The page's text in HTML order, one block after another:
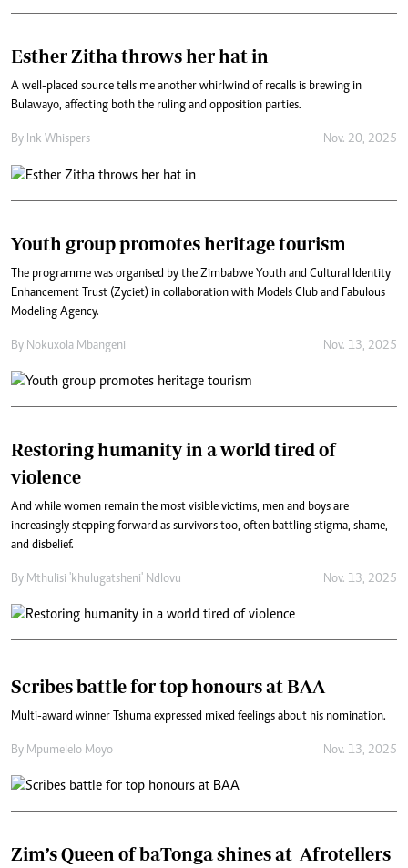
Esther Zitha throws her hat in
A well-placed source tells me another whirlwind of recalls is brewing in
Bulawayo, affecting both the ruling and opposition parties.
By Ink Whispers Nov. 20, 2025
Youth group promotes heritage tourism
The programme was organised by the Zimbabwe Youth and Cultural Identity
Enhancement Trust (Zyciet) in collaboration with Models Club and Fabulous
Modeling Agency.
By Nokuxola Mbangeni Nov. 13, 2025
Restoring humanity in a world tired of
violence
And while women remain the most visible victims, men and boys are
increasingly stepping forward as survivors too, often battling stigma, shame,
and disbelief.
By Mthulisi 'khulugatsheni' Ndlovu Nov. 13, 2025
Scribes battle for top honours at BAA
Multi-award winner Tshuma expressed mixed feelings about his nomination.
By Mpumelelo Moyo Nov. 13, 2025
Zim’s Queen of baTonga shines at Afrotellers